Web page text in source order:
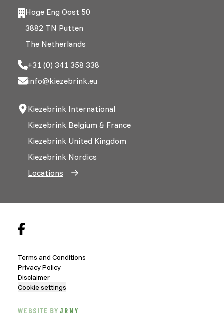
Hoge Eng Oost 50
3882 TN Putten
The Netherlands
+31 (0) 341 358 338
info@kiezebrink.eu
Kiezebrink International
Kiezebrink Belgium & France
Kiezebrink United Kingdom
Kiezebrink Nordics
Locations
Terms and Conditions
Privacy Policy
Disclaimer
Cookie settings